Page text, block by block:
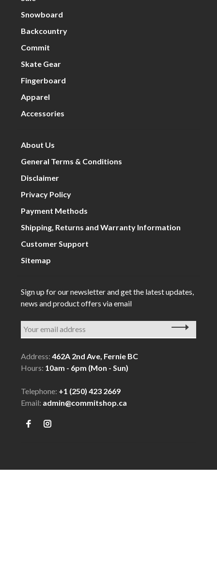
Snowboard
Backcountry
Commit
Skate Gear
Fingerboard
Apparel
Accessories
About Us
General Terms & Conditions
Disclaimer
Privacy Policy
Payment Methods
Shipping, Returns and Warranty Information
Customer Support
Sitemap
Sign up for our newsletter and get the latest updates,
news and product offers via email
Address:462A 2nd Ave, Fernie BC
Hours: 10am - 6pm (Mon - Sun)
Telephone: +1 (250) 423 2669
Email: admin@commitshop.ca